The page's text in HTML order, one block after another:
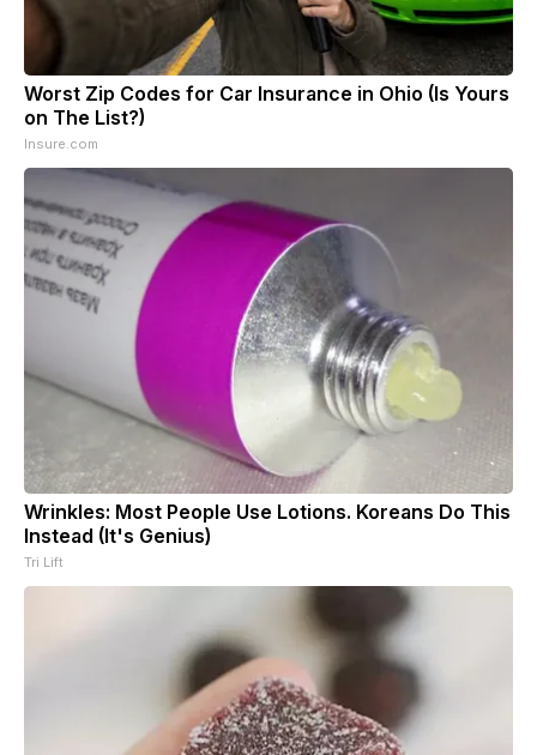
Worst Zip Codes for Car Insurance in Ohio (Is Yours
on The List?)
Insure.com
Wrinkles: Most People Use Lotions. Koreans Do This
Instead (It's Genius)
Tri Lift